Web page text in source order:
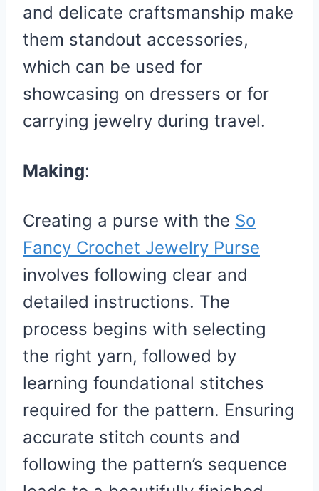
and delicate craftsmanship make
them standout accessories,
which can be used for
showcasing on dressers or for
carrying jewelry during travel.
Making:
Creating a purse with the So
Fancy Crochet Jewelry Purse
involves following clear and
detailed instructions. The
process begins with selecting
the right yarn, followed by
learning foundational stitches
required for the pattern. Ensuring
accurate stitch counts and
following the pattern’s sequence